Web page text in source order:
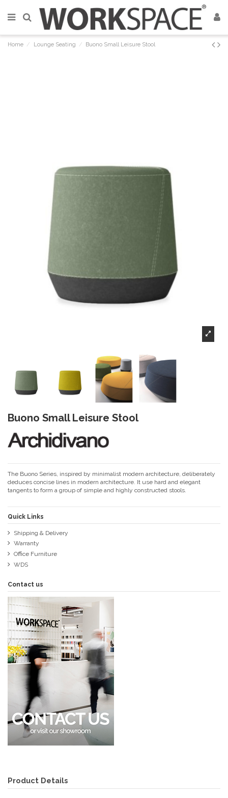
Home Lounge Seating Buono Small Leisure Stool
Buono Small Leisure Stool
The Buono Series, inspired by minimalist modern architecture, deliberately
deduces concise lines in modern architecture. It use hard and elegant
tangents to form a group of simple and highly constructed stools.
Quick Links
Shipping & Delivery
Warranty
Office Furniture
WDS
Contact us
Product Details